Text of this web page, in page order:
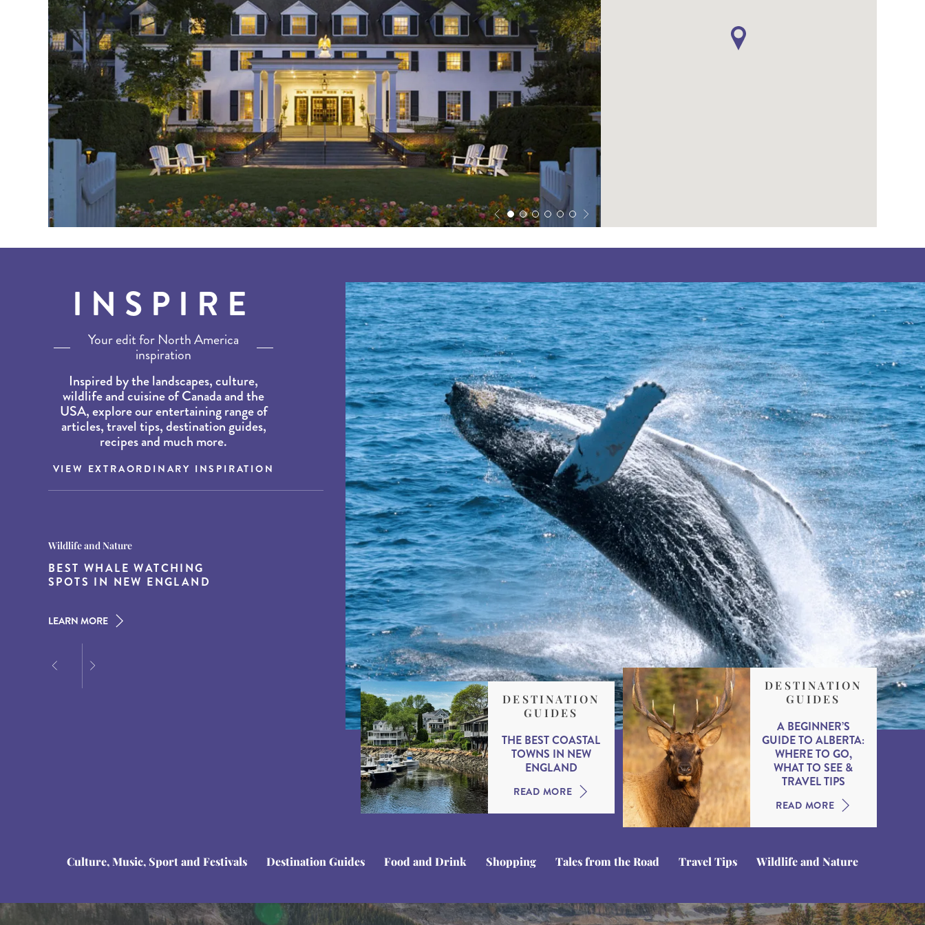
INSPIRE
Your edit for North America
inspiration
Inspired by the landscapes, culture,
wildlife and cuisine of Canada and the
USA, explore our entertaining range of
articles, travel tips, destination guides,
recipes and much more.
VIEW EXTRAORDINARY INSPIRATION
Destination Guides
15 MUST-DO EXPERIENCES IN
THE AMERICAN SOUTH
LEARN MORE
Wildlife and Nature
BEST WHALE WATCHING
SPOTS IN NEW ENGLAND
LEARN MORE
THE WORLD’S BEST
DESTINATIONS FOR DINING
AT DUSK
LEARN MORE
DESTINATION
GUIDES
THE BEST COASTAL
TOWNS IN NEW
ENGLAND
READ MORE
DESTINATION
GUIDES
A BEGINNER’S
GUIDE TO ALBERTA:
WHERE TO GO,
WHAT TO SEE &
TRAVEL TIPS
READ MORE
Culture, Music, Sport and Festivals Destination Guides Food and Drink Shopping Tales from the Road Travel Tips Wildlife and Nature